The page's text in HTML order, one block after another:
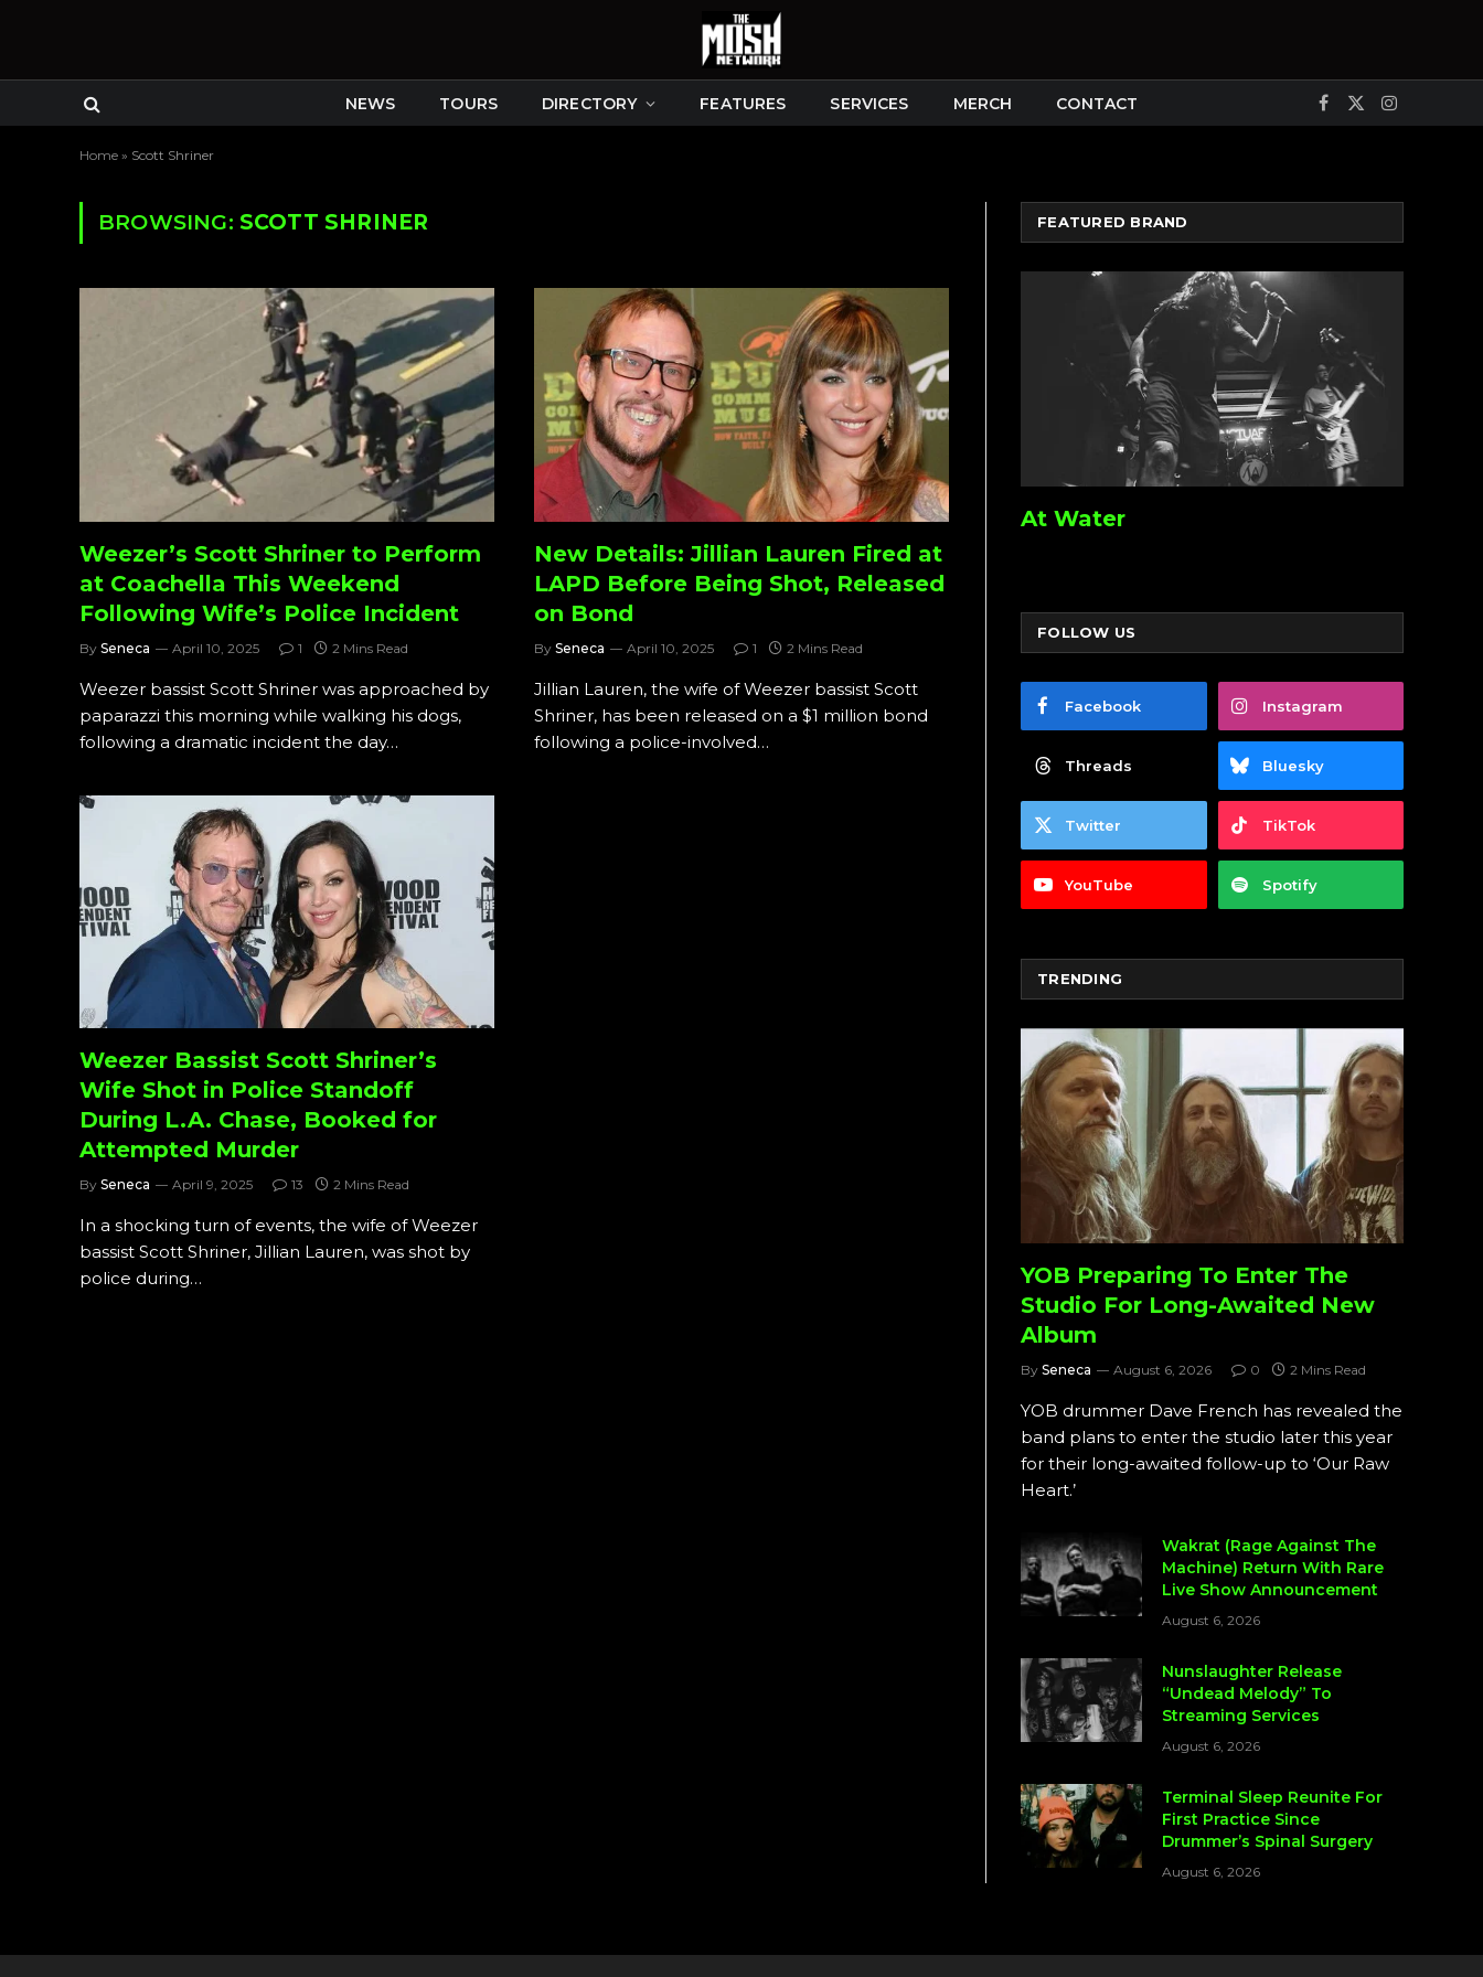
NEWS TOURS DIRECTORY FEATURES SERVICES MERCH CONTACT Facebook
X
Instagram
Home » Scott Shriner
BROWSING: SCOTT SHRINER
Weezer’s Scott Shriner to Perform
at Coachella This Weekend
Following Wife’s Police Incident
By Seneca April 10, 2025 1 2 Mins Read
Weezer bassist Scott Shriner was approached by
paparazzi this morning while walking his dogs,
following a dramatic incident the day…
New Details: Jillian Lauren Fired at
LAPD Before Being Shot, Released
on Bond
By Seneca April 10, 2025 1 2 Mins Read
Jillian Lauren, the wife of Weezer bassist Scott
Shriner, has been released on a $1 million bond
following a police-involved…
Weezer Bassist Scott Shriner’s
Wife Shot in Police Standoff
During L.A. Chase, Booked for
Attempted Murder
By Seneca April 9, 2025 13 2 Mins Read
In a shocking turn of events, the wife of Weezer
bassist Scott Shriner, Jillian Lauren, was shot by
police during…
FEATURED BRAND
At Water
FOLLOW US
Facebook Instagram
Threads Bluesky
Twitter TikTok
YouTube Spotify
TRENDING
YOB Preparing To Enter The
Studio For Long-Awaited New
Album
By Seneca August 6, 2026 0 2 Mins Read
YOB drummer Dave French has revealed the
band plans to enter the studio later this year
for their long-awaited follow-up to ‘Our Raw
Heart.’
Wakrat (Rage Against The
Machine) Return With Rare
Live Show Announcement
August 6, 2026
Nunslaughter Release
“Undead Melody” To
Streaming Services
August 6, 2026
Terminal Sleep Reunite For
First Practice Since
Drummer’s Spinal Surgery
August 6, 2026